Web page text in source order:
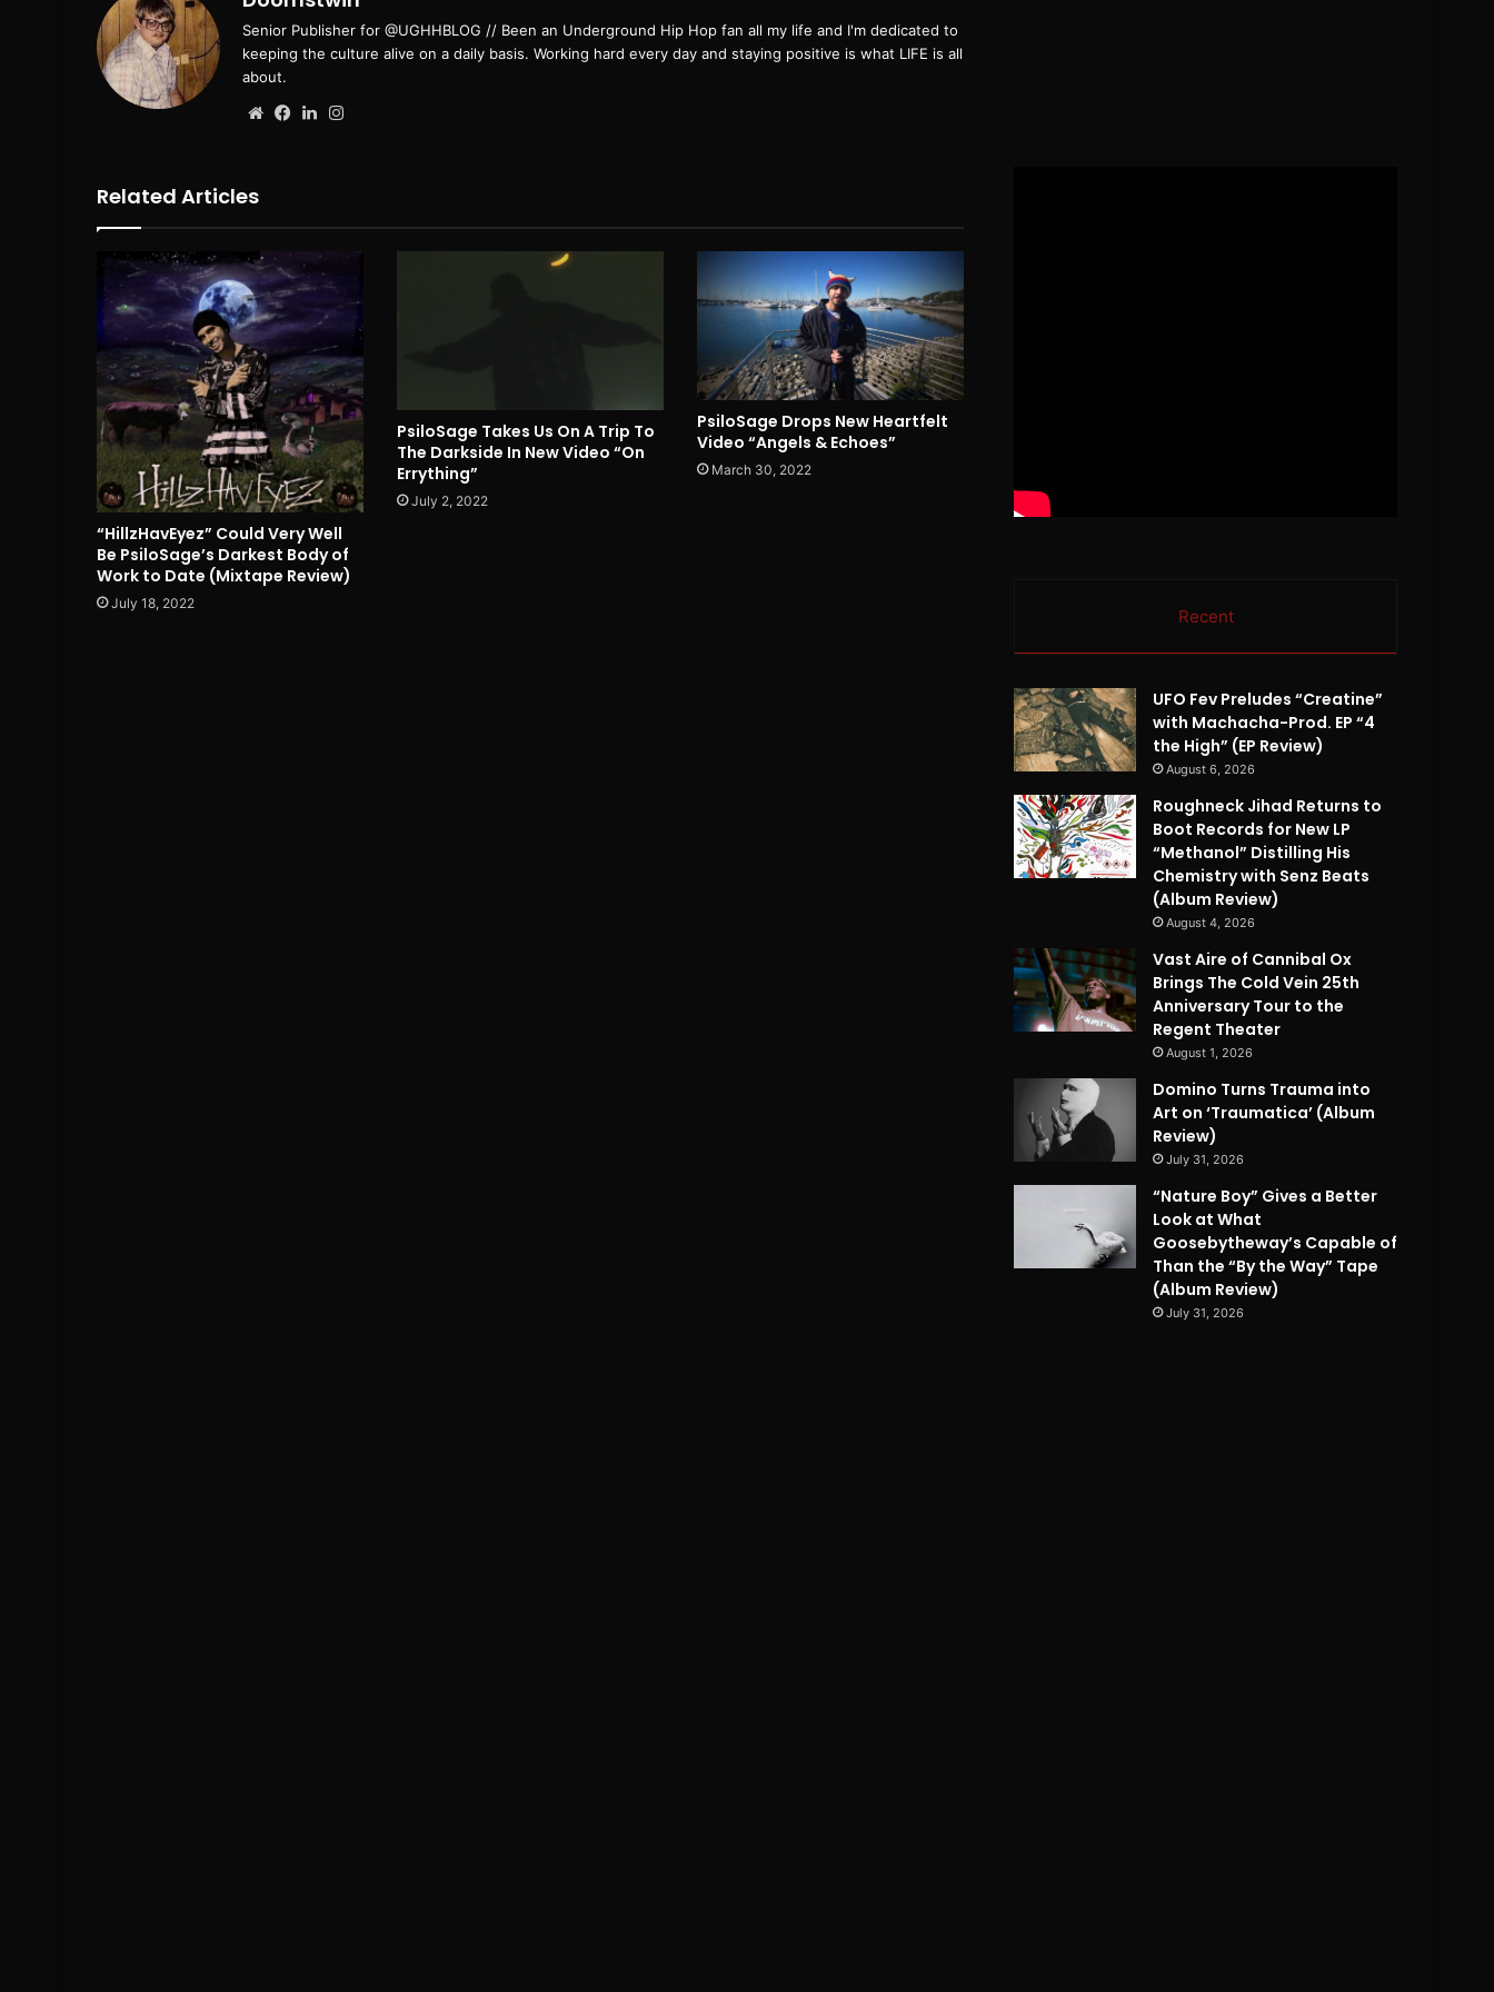
Senior Publisher for @UGHHBLOG // Been an Underground Hip Hop fan all my life and I'm dedicated to
keeping the culture alive on a daily basis. Working hard every day and staying positive is what LIFE is all
about.
WebsiteFacebook
LinkedIn
Related Articles
“HillzHavEyez” Could Very Well
Be PsiloSage’s Darkest Body of
Work to Date (Mixtape Review)
July 18, 2022
PsiloSage Takes Us On A Trip To
The Darkside In New Video “On
Errything”
July 2, 2022
PsiloSage Drops New Heartfelt
Video “Angels & Echoes”
March 30, 2022
Recent
UFO Fev Preludes “Creatine”
with Machacha-Prod. EP “4
the High” (EP Review)
August 6, 2026
Roughneck Jihad Returns to
Boot Records for New LP
“Methanol” Distilling His
Chemistry with Senz Beats
(Album Review)
August 4, 2026
Vast Aire of Cannibal Ox
Brings The Cold Vein 25th
Anniversary Tour to the
Regent Theater
August 1, 2026
Domino Turns Trauma into
Art on ‘Traumatica’ (Album
Review)
July 31, 2026
“Nature Boy” Gives a Better
Look at What
Goosebytheway’s Capable of
Than the “By the Way” Tape
(Album Review)
July 31, 2026